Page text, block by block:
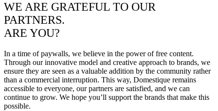
WE ARE GRATEFUL TO OUR
PARTNERS.
ARE YOU?
In a time of paywalls, we believe in the power of free content.
Through our innovative model and creative approach to brands, we
ensure they are seen as a valuable addition by the community rather
than a commercial interruption. This way, Domestique remains
accessible to everyone, our partners are satisfied, and we can
continue to grow. We hope you’ll support the brands that make this
possible.